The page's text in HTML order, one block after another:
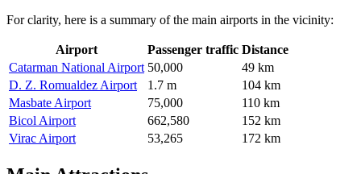
For clarity, here is a summary of the main airports in the vicinity:
Airport Passenger traffic Distance
Catarman National Airport 50,000
49 km
D. Z. Romualdez Airport
1.7 m
104 km
Masbate Airport
75,000
110 km
Bicol Airport
662,580
152 km
Virac Airport
53,265 172 km